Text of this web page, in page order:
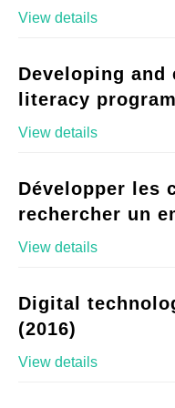
View details
Developing
literacy
View details
Développer les
rechercher un
View details
Digital
(2016)
View details